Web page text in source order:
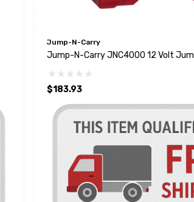
Jump-N-Carry
Jump-N-Carry JNC4000 12 Volt
$183.93